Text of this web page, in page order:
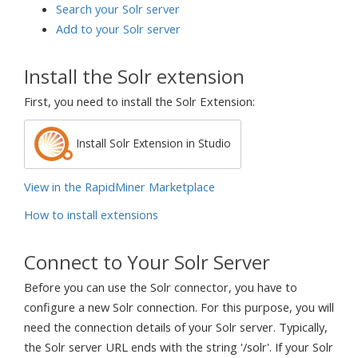
Search your Solr server
Add to your Solr server
Install the Solr extension
First, you need to install the Solr Extension:
Install Solr Extension in Studio
View in the RapidMiner Marketplace
How to install extensions
Connect to Your Solr Server
Before you can use the Solr connector, you have to
configure a new Solr connection. For this purpose, you will
need the connection details of your Solr server. Typically,
the Solr server URL ends with the string '/solr'. If your Solr